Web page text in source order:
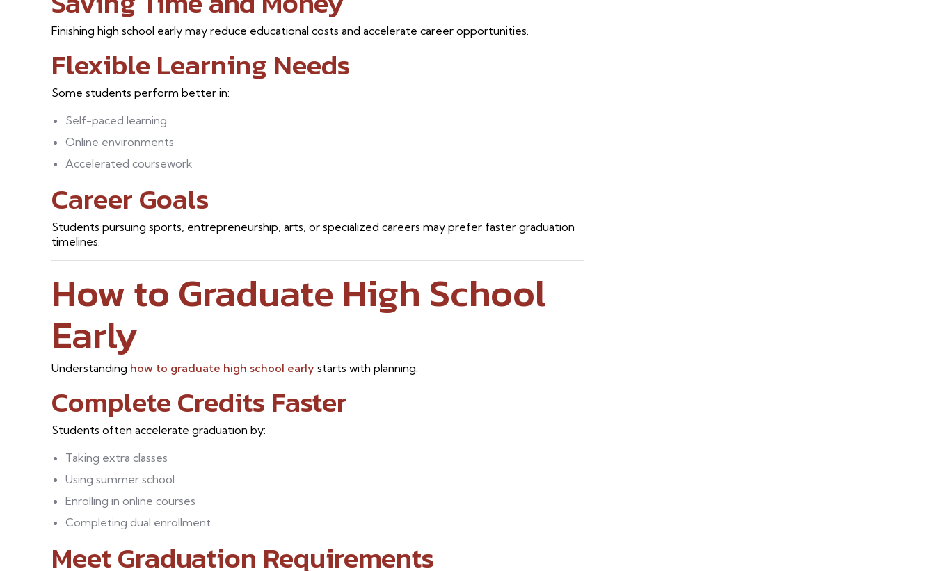
Finishing high school early may reduce educational costs and accelerate career opportunities.
Flexible Learning Needs
Some students perform better in:
Self-paced learning
Online environments
Accelerated coursework
Career Goals
Students pursuing sports, entrepreneurship, arts, or specialized careers may prefer faster graduation
timelines.
How to Graduate High School
Early
Understanding how to graduate high school early starts with planning.
Complete Credits Faster
Students often accelerate graduation by:
Taking extra classes
Using summer school
Enrolling in online courses
Completing dual enrollment
Meet Graduation Requirements